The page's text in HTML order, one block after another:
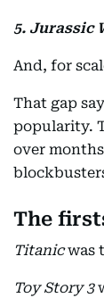
5. Jurassic
And, for
That gap
popularity.
over
The
Titanicwas
Toy Story 3